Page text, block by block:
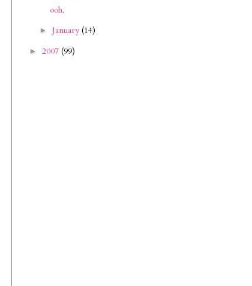
ooh,
► January(14)
► 2007 (99)